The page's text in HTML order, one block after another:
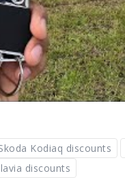
Kodiaq discounts
discounts